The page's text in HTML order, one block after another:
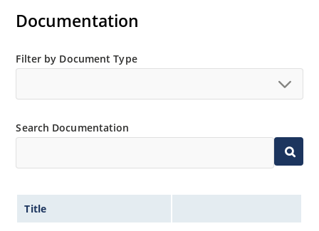
Documentation
Filter by Document Type
Search Documentation
Title